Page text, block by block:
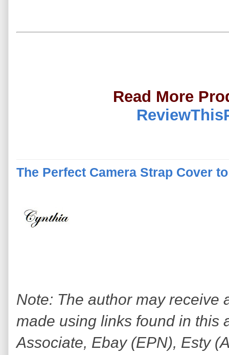
Read More
The Perfect Camera Strap Cover
Note: The author may receive
made using links found in this
Associate, Ebay (EPN), Esty